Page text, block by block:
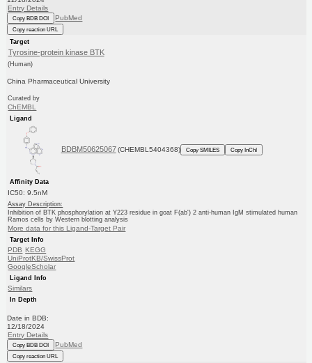
Entry Details
Copy BDB DOI PubMed
Copy reaction URL
Target
Tyrosine-protein kinase BTK
(Human)
China Pharmaceutical University
Curated by
ChEMBL
Ligand
BDBM50625067 (CHEMBL5404368) Copy SMILES Copy InChI
Affinity Data
IC50: 9.5nM
Assay Description:
Inhibition of BTK phosphorylation at Y223 residue in goat F(ab') 2 anti-human IgM stimulated human
Ramos cells by Western blotting analysis
More data for this Ligand-Target Pair
Target Info
PDB KEGG
UniProtKB/SwissProt
GoogleScholar
Ligand Info
Similars
In Depth
Date in BDB:
12/18/2024
Entry Details
Copy BDB DOI PubMed
Copy reaction URL